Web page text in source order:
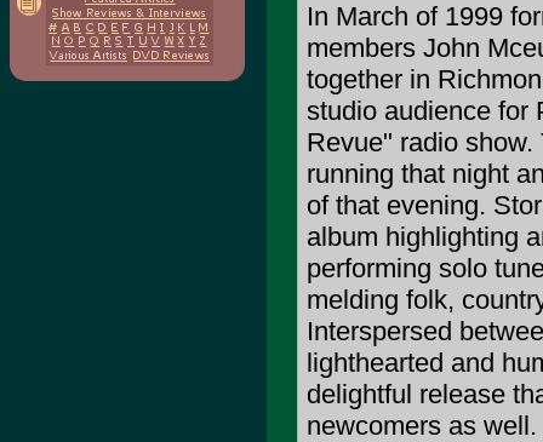
In March of 1999
members John
together in
studio audience for
Revue" radio
running that night
of that evening.
album highlighting
performing solo
melding folk,
Interspersed
lighthearted and
delightful release
newcomers as well.